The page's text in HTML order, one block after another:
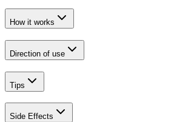
How it works
Direction of use
Tips
Side Effects